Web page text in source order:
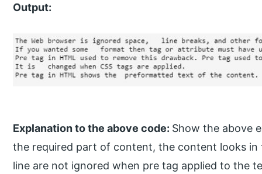
Output:
Explanation to the above code: Show the above
the required part of content, the content looks
line are not ignored when pre tag applied to the